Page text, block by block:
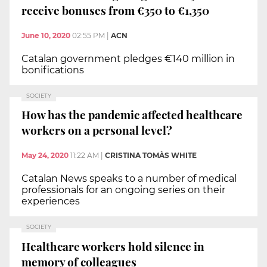
receive bonuses from €350 to €1,350
June 10, 2020 02:55 PM ACN
Catalan government pledges €140 million in
bonifications
SOCIETY
How has the pandemic affected healthcare
workers on a personal level?
May 24, 2020 11:22 AM CRISTINA TOMÀS WHITE
Catalan News speaks to a number of medical
professionals for an ongoing series on their
experiences
SOCIETY
Healthcare workers hold silence in
memory of colleagues